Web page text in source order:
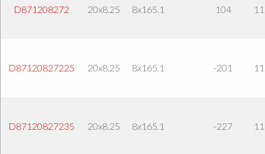
D871208272 20x8.25 8x165.1 104
D87120827225 20x8.25 8x165.1 -201
D87120827235 20x8.25 8x165.1 -227